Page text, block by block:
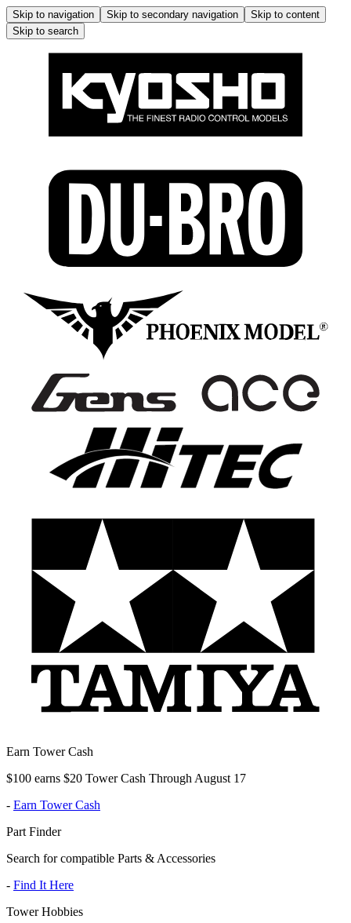
Skip to navigation Skip to secondary navigation
Skip to content
Skip to search
Earn Tower Cash
$100 earns $20 Tower Cash Through August 17
- Earn Tower Cash
Part Finder
Search for compatible Parts & Accessories
- Find It Here
Tower Hobbies